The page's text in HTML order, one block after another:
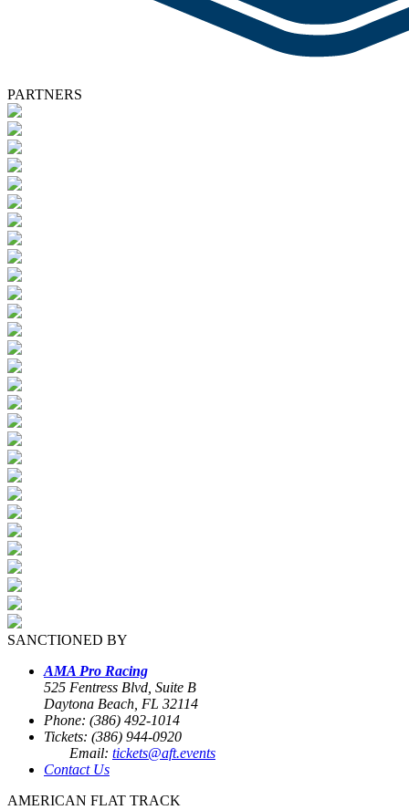
PARTNERS
SANCTIONED BY
AMA Pro Racing
525 Fentress Blvd, Suite B
Daytona Beach, FL 32114
Phone: (386) 492-1014
Tickets: (386) 944-0920
Email: tickets@aft.events
Contact Us
AMERICAN FLAT TRACK